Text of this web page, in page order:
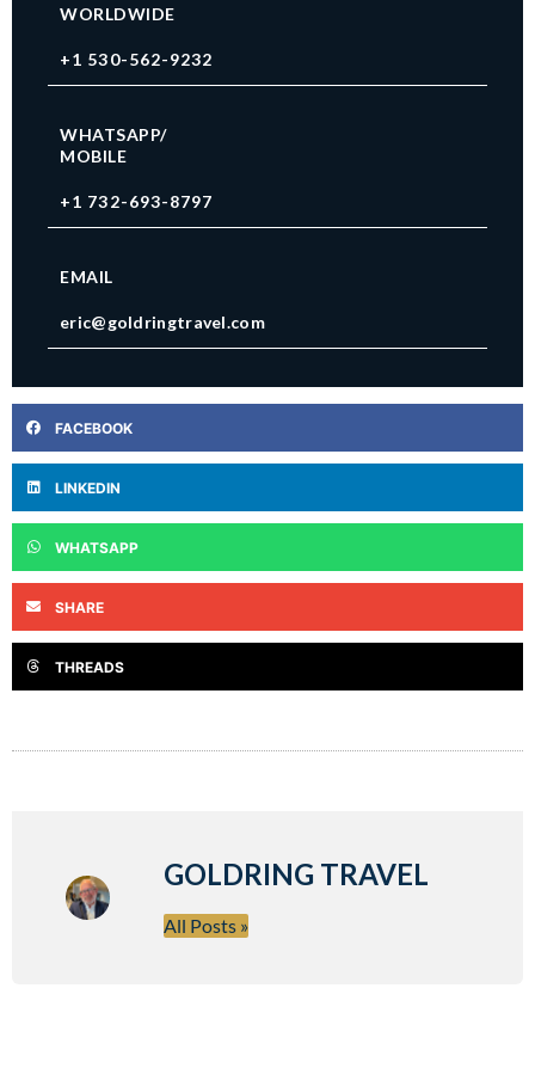
WORLDWIDE
+1 530-562-9232
WHATSAPP/
MOBILE
+1 732-693-8797
EMAIL
eric@goldringtravel.com
FACEBOOK
LINKEDIN
WHATSAPP
SHARE
THREADS
GOLDRING TRAVEL
All Posts »